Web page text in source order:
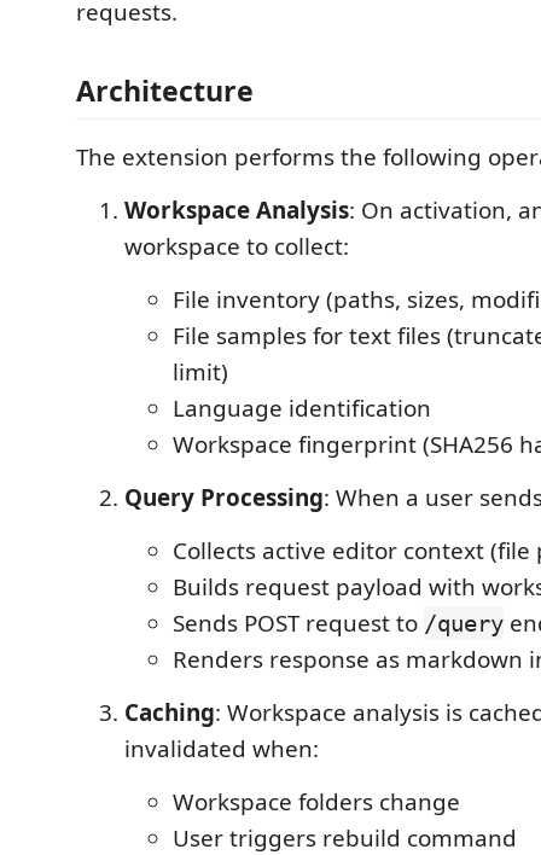
requests.
Architecture
The extension performs the following
Workspace Analysis: On activation,
workspace to collect:
File inventory (paths, sizes,
File samples for text files
limit)
Language identification
Workspace fingerprint (SHA256
Query Processing: When a user
Collects active editor context (file
Builds request payload with
Sends POST request to /query
Renders response as markdown
Caching: Workspace analysis is
invalidated when:
Workspace folders change
User triggers rebuild command